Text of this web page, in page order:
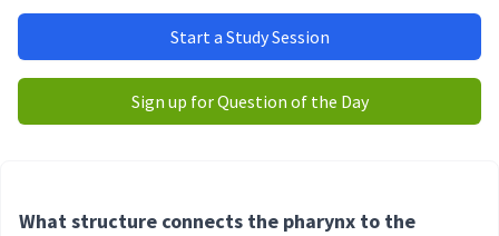
Start a Study Session
Sign up for Question of the Day
What structure connects the pharynx to the